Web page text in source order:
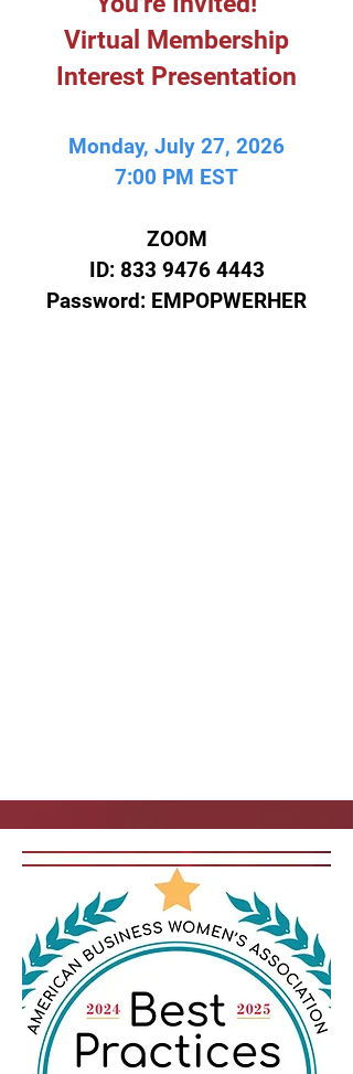
Virtual Membership
Interest Presentation
Monday, July 27, 2026
7:00 PM EST
ZOOM
ID: 833 9476 4443
Password: EMPOPWERHER